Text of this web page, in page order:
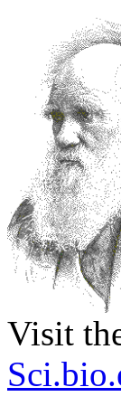
Visit